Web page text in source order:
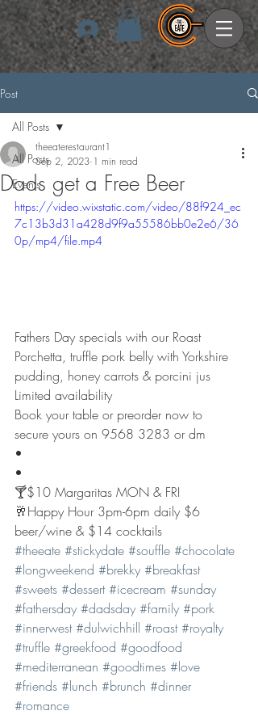
Log In
Post
All Posts
Events
All Posts
Dads get a Free Beer
theeaterestaurant1
Sep 2, 2023 1 min read
https://video.wixstatic.com/video/88f924_ec
7c13b3d31a428d9f9a55586bb0e2e6/36
0p/mp4/file.mp4
Fathers Day specials with our Roast
Porchetta, truffle pork belly with Yorkshire
pudding, honey carrots & porcini jus
Limited availability
Book your table or preorder now to
secure yours on 9568 3283 or dm
•
•
🍸$10 Margaritas MON & FRI
🥂Happy Hour 3pm-6pm daily $6
beer/wine & $14 cocktails
#theeate #stickydate #souffle #chocolate
#longweekend #brekky #breakfast
#sweets #dessert #icecream #sunday
#fathersday #dadsday #family #pork
#innerwest #dulwichhill #roast #royalty
#truffle #greekfood #goodfood
#mediterranean #goodtimes #love
#friends #lunch #brunch #dinner
#romance